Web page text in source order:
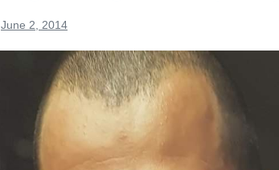
June 2, 2014